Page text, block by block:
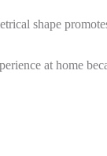
shape
at home